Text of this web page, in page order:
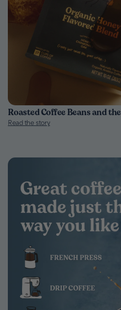
Roasted Coffee Beans and
Read the story